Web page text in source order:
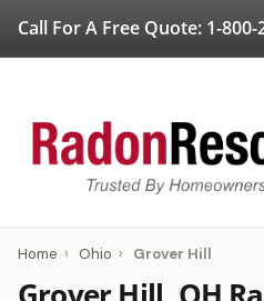
Call For A Free Quote: 1-800-
Home › Ohio › Grover Hill